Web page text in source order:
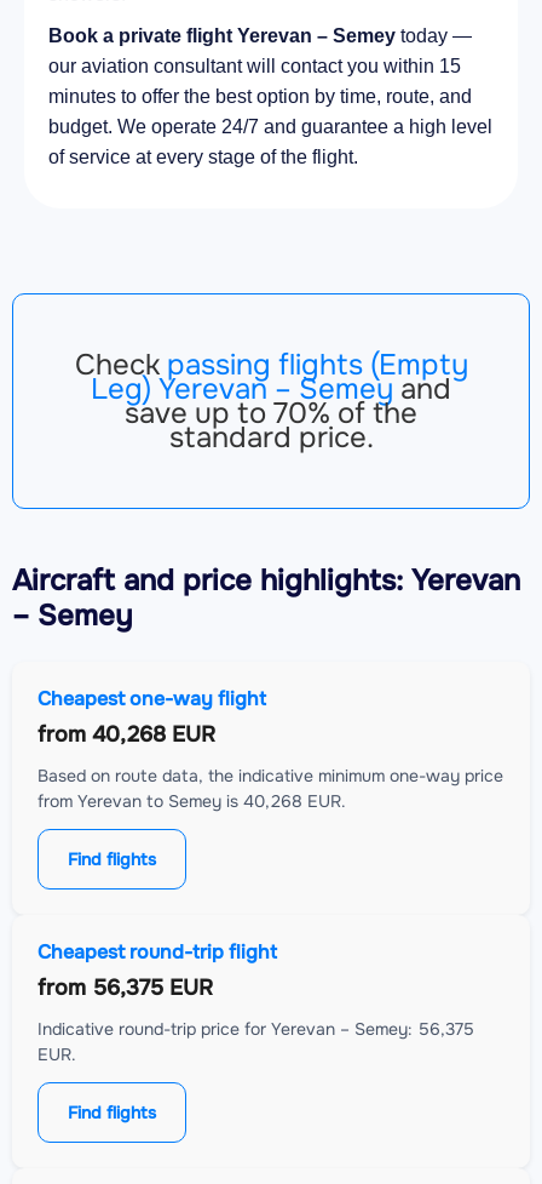
Book a private flight Yerevan – Semey today —
our aviation consultant will contact you within 15
minutes to offer the best option by time, route, and
budget. We operate 24/7 and guarantee a high level
of service at every stage of the flight.
Check passing flights (Empty
Leg) Yerevan – Semey and
save up to 70% of the
standard price.
Aircraftand price highlights: Yerevan
– Semey
Cheapest one-way flight
from 40,268 EUR
Based on route data, the indicative minimum one-way price
from Yerevan to Semey is 40,268 EUR.
Find flights
Cheapest round-trip flight
from 56,375 EUR
Indicative round-trip price for Yerevan – Semey: 56,375
EUR.
Find flights